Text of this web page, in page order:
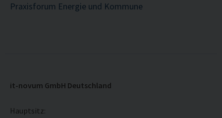
Praxisforum Energie und Kommune
it-novum GmbH Deutschland
Hauptsitz: